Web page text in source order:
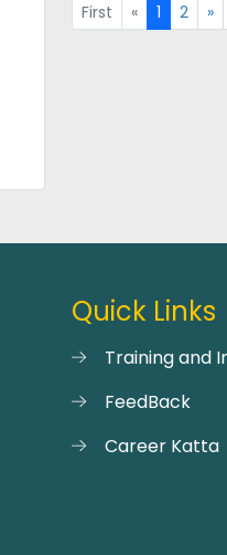
First « 1 2 »
Quick Links
Training and
FeedBack
Career Katta